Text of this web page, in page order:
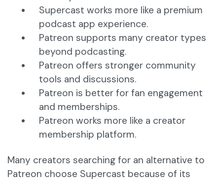
Supercast works more like a premium
podcast app experience.
Patreon supports many creator types
beyond podcasting.
Patreon offers stronger community
tools and discussions.
Patreon is better for fan engagement
and memberships.
Patreon works more like a creator
membership platform.
Many creators searching for an alternative to
Patreon choose Supercast because of its